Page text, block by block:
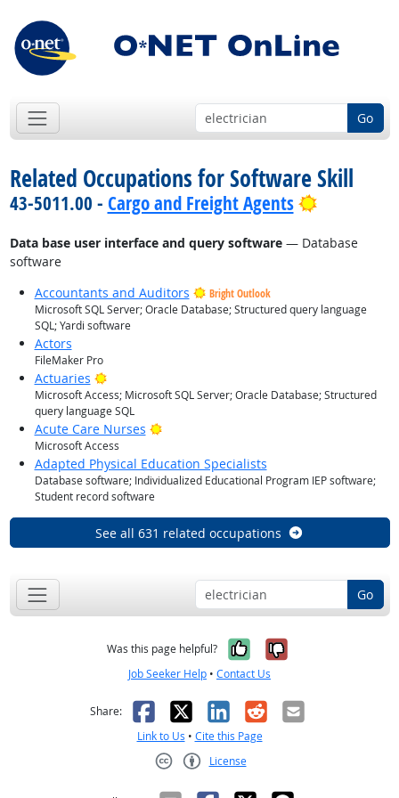
Go
Related Occupations for Software Skill
43-5011.00 - Cargo and Freight Agents Bright
Data base user interface and query software— Database
software
Accountants and Auditors
Bright Outlook
Microsoft SQL Server; Oracle Database; Structured query language
SQL; Yardi software
Actors
FileMaker Pro
Actuaries Bright Outlook
Microsoft Access; Microsoft SQL Server; Oracle Database; Structured
query language SQL
Acute Care Nurses Bright Outlook
Microsoft Access
Adapted Physical Education Specialists
Database software; Individualized Educational Program IEP software;
Student record software
See all 631 related occupations
Go
Was this page helpful? Yes, it was
No, it was
Job Seeker Help • Contact Us
Share: Facebook
X LinkedIn
RedditEmail
Link to Us • Cite this Page
License